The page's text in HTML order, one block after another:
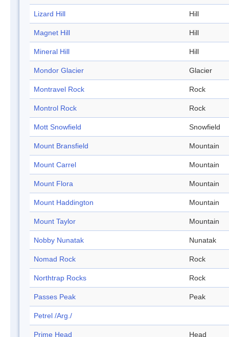
Lizard Hill Hill
Magnet Hill Hill
Mineral Hill Hill
Mondor Glacier Glacier
Montravel Rock Rock
Montrol Rock Rock
Mott Snowfield Snowfield
Mount Bransfield Mountain
Mount Carrel Mountain
Mount Flora Mountain
Mount Haddington Mountain
Mount Taylor Mountain
Nobby Nunatak Nunatak
Nomad Rock Rock
Northtrap Rocks Rock
Passes Peak Peak
Petrel /Arg./
Prime Head Head